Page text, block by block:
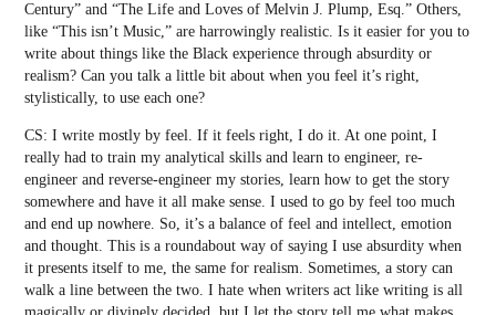
Century” and “The Life and Loves of Melvin J. Plump, Esq.” Others,
like “This isn’t Music,” are harrowingly realistic. Is it easier for you to
write about things like the Black experience through absurdity or
realism? Can you talk a little bit about when you feel it’s right,
stylistically, to use each one?
CS: I write mostly by feel. If it feels right, I do it. At one point, I
really had to train my analytical skills and learn to engineer, re-
engineer and reverse-engineer my stories, learn how to get the story
somewhere and have it all make sense. I used to go by feel too much
and end up nowhere. So, it’s a balance of feel and intellect, emotion
and thought. This is a roundabout way of saying I use absurdity when
it presents itself to me, the same for realism. Sometimes, a story can
walk a line between the two. I hate when writers act like writing is all